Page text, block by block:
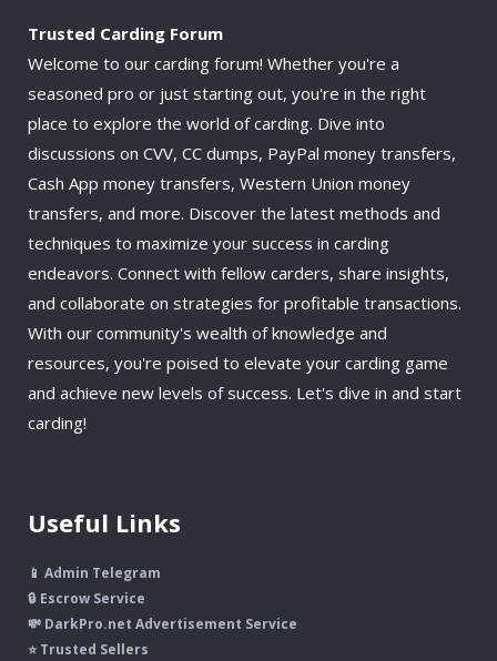
Trusted Carding Forum
Welcome to our carding forum! Whether you're a
seasoned pro or just starting out, you're in the right
place to explore the world of carding. Dive into
discussions on CVV, CC dumps, PayPal money transfers,
Cash App money transfers, Western Union money
transfers, and more. Discover the latest methods and
techniques to maximize your success in carding
endeavors. Connect with fellow carders, share insights,
and collaborate on strategies for profitable transactions.
With our community's wealth of knowledge and
resources, you're poised to elevate your carding game
and achieve new levels of success. Let's dive in and start
carding!
Useful Links
📱 Admin Telegram
🔒 Escrow Service
💸 DarkPro.net Advertisement Service
⭐ Trusted Sellers